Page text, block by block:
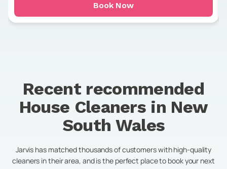
Book Now
Recent recommended
House Cleaners in New
South Wales
Jarvis has matched thousands of customers with high-quality
cleaners in their area, and is the perfect place to book your next